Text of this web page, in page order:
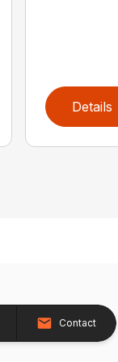
Details
Contact